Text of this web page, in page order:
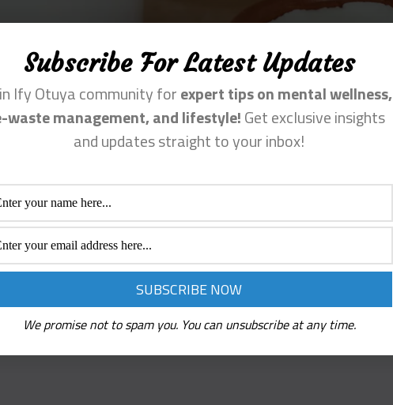
and the right tools, support, and resources can make that journey
or stress relief, these mental health and wellness brands offer
every day.
are all about supporting your wellbeing — mind and body —
brands worth checking out:
Subscribe For Latest Updates
Ify Otuya community forexpert tips on mental wellness,
waste management, and lifestyle!Get exclusive insights
and updates straight to your inbox!
We promise not to spam you. You can unsubscribe at any time.